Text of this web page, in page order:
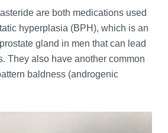
are both medications used
hyperplasia (BPH), which is an
gland in men that can lead
They also have another common
baldness (androgenic